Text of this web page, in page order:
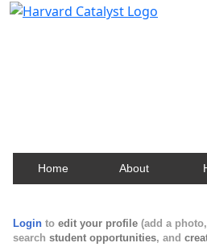
Home About
Login to edit your profile (add a
search student opportunities, and